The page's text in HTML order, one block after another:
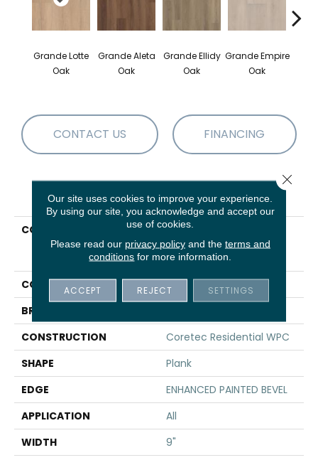
Grande Lotte
Oak
Grande Aleta
Oak
Grande Ellidy
Oak
Grande Empire
Oak
CONTACT US FINANCING
PRODUCT ATTRIBUTES
COLLECTION
Resilient Residential
COREtec Originals
Premium Vv662
COLOR
Tan
BRAND
CONSTRUCTION
Coretec Residential WPC
SHAPE
Plank
EDGE
ENHANCED PAINTED BEVEL
APPLICATION
All
WIDTH
9"
Our site uses cookies to improve your experience.
By using our site, you acknowledge and accept our
use of cookies.
Please read our privacy policyand the terms and
conditions for more information.
ACCEPT REJECT SETTINGS
Close